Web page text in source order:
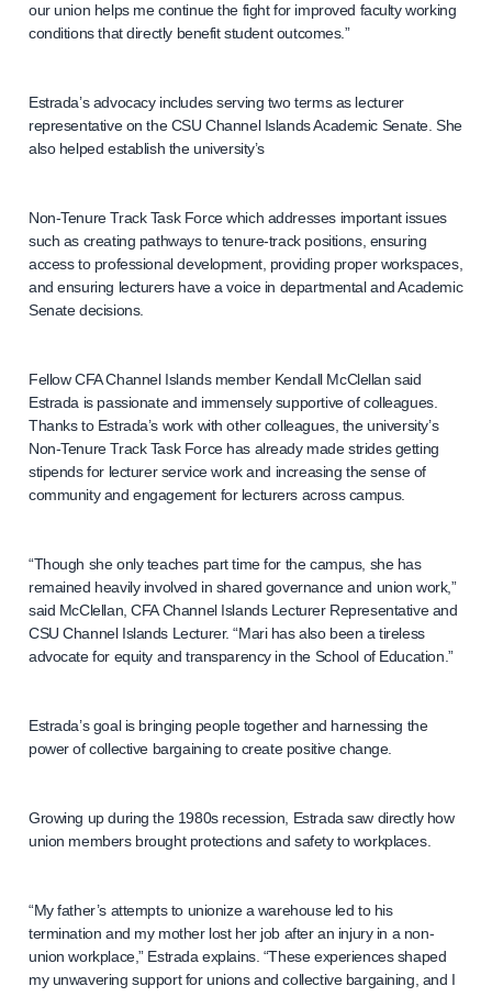
our union helps me continue the fight for improved faculty working
conditions that directly benefit student outcomes.”
Estrada’s advocacy includes serving two terms as lecturer
representative on the CSU Channel Islands Academic Senate. She
also helped establish the university’s
Non-Tenure Track Task Force which addresses important issues
such as creating pathways to tenure-track positions, ensuring
access to professional development, providing proper workspaces,
and ensuring lecturers have a voice in departmental and Academic
Senate decisions.
Fellow CFA Channel Islands member Kendall McClellan said
Estrada is passionate and immensely supportive of colleagues.
Thanks to Estrada’s work with other colleagues, the university’s
Non-Tenure Track Task Force has already made strides getting
stipends for lecturer service work and increasing the sense of
community and engagement for lecturers across campus.
“Though she only teaches part time for the campus, she has
remained heavily involved in shared governance and union work,”
said McClellan, CFA Channel Islands Lecturer Representative and
CSU Channel Islands Lecturer. “Mari has also been a tireless
advocate for equity and transparency in the School of Education.”
Estrada’s goal is bringing people together and harnessing the
power of collective bargaining to create positive change.
Growing up during the 1980s recession, Estrada saw directly how
union members brought protections and safety to workplaces.
“My father’s attempts to unionize a warehouse led to his
termination and my mother lost her job after an injury in a non-
union workplace,” Estrada explains. “These experiences shaped
my unwavering support for unions and collective bargaining, and I